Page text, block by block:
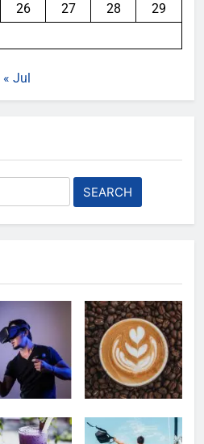
26 27 28
29
« Jul